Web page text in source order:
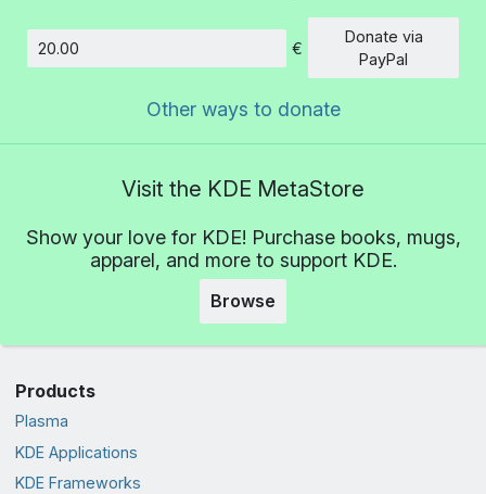
Amount
€
Donate via
PayPal
Other ways to donate
Visit the KDE MetaStore
Show your love for KDE! Purchase books, mugs,
apparel, and more to support KDE.
Browse
Products
Plasma
KDE Applications
KDE Frameworks